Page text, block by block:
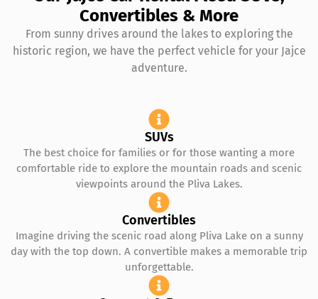
Convertibles & More
From sunny drives around the lakes to exploring the
historic region, we have the perfect vehicle for your Jajce
adventure.
SUVs
The best choice for families or for those wanting a more
comfortable ride to explore the mountain roads and scenic
viewpoints around the Pliva Lakes.
Convertibles
Imagine driving the scenic road along Pliva Lake on a sunny
day with the top down. A convertible makes a memorable trip
unforgettable.